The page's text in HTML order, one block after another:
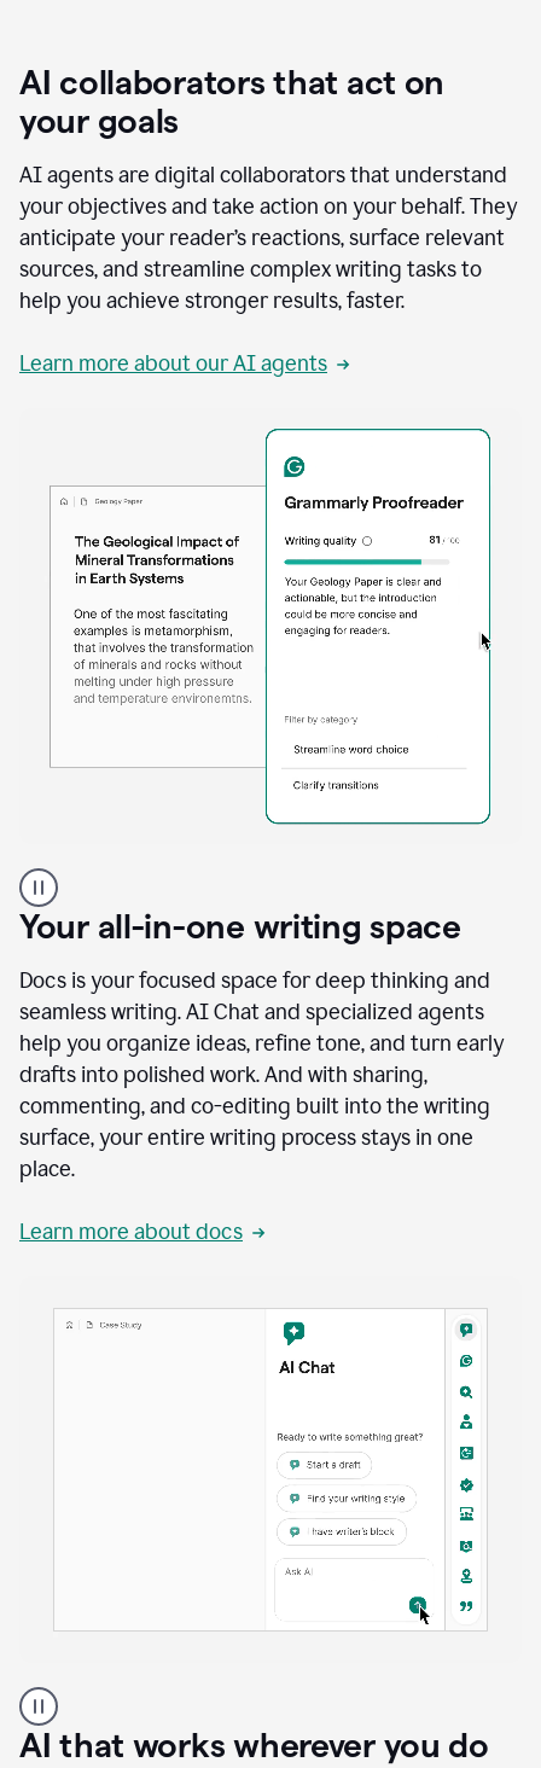
AI collaborators that act on
your goals
AI agents are digital collaborators that understand
your objectives and take action on your behalf. They
anticipate your reader’s reactions, surface relevant
sources, and streamline complex writing tasks to
help you achieve stronger results, faster.
Learn more about our AI agents
product
example
Your all-in-one writing space
Docs is your focused space for deep thinking and
seamless writing. AI Chat and specialized agents
help you organize ideas, refine tone, and turn early
drafts into polished work. And with sharing,
commenting, and co-editing built into the writing
surface, your entire writing process stays in one
place.
Learn more about docs
user
using
Docs
AI that works wherever you do